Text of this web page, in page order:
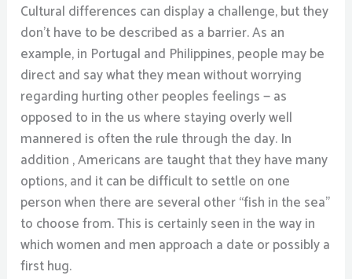
Cultural differences can display a challenge, but they
don’t have to be described as a barrier. As an
example, in Portugal and Philippines, people may be
direct and say what they mean without worrying
regarding hurting other peoples feelings — as
opposed to in the us where staying overly well
mannered is often the rule through the day. In
addition , Americans are taught that they have many
options, and it can be difficult to settle on one
person when there are several other “fish in the sea”
to choose from. This is certainly seen in the way in
which women and men approach a date or possibly a
first hug.